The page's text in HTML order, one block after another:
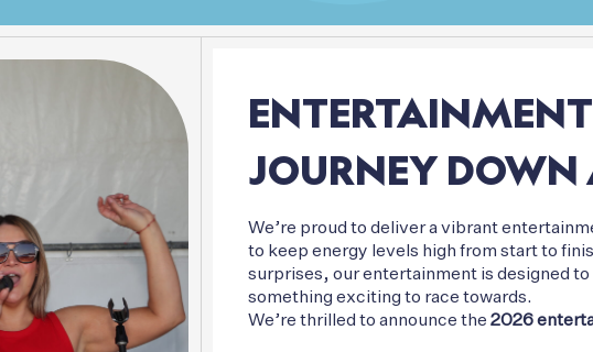
ENTERTAINMENT
JOURNEYDOWN
We’re proud to deliver a vibrant
to keep energy levels high from start to
surprises, our entertainment is designed
something exciting to race towards.
We’re thrilled to announce the 2026